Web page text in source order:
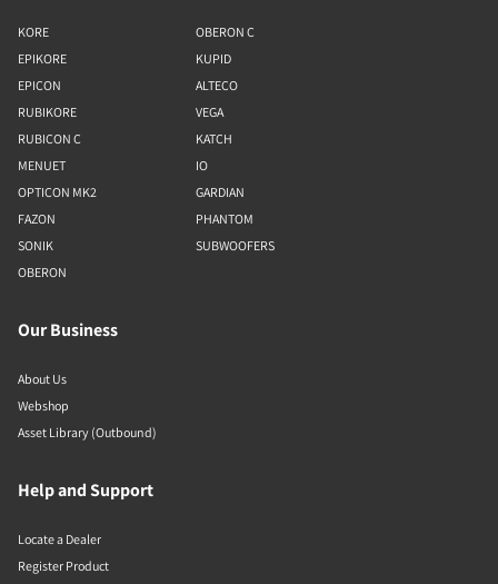
KORE
EPIKORE
EPICON
RUBIKORE
RUBICON C
MENUET
OPTICON MK2
FAZON
SONIK
OBERON
OBERON C
KUPID
ALTECO
VEGA
KATCH
IO
GARDIAN
PHANTOM
SUBWOOFERS
Our Business
About Us
Webshop
Asset Library (Outbound)
Help and Support
Locate a Dealer
Register Product